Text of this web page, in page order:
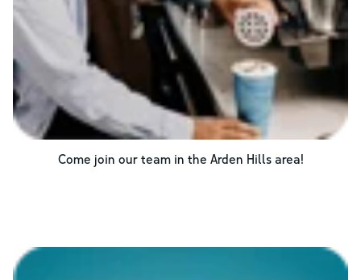
Come join our team in the Arden Hillsarea!